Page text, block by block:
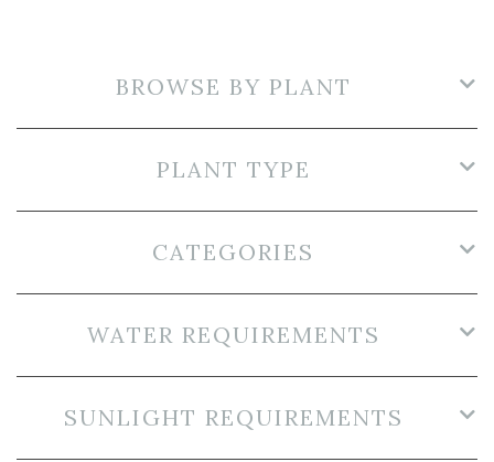
BROWSE BY PLANT
PLANT TYPE
CATEGORIES
WATER REQUIREMENTS
SUNLIGHT REQUIREMENTS